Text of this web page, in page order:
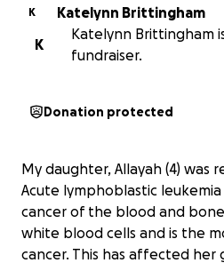
K
Katelynn Brittingham
K
Katelynn Brittingham
fundraiser.
Donation protected
My daughter, Allayah (4) was
Acute lymphoblastic leukemia
cancer of the blood and
white blood cells and is the
cancer. This has affected her